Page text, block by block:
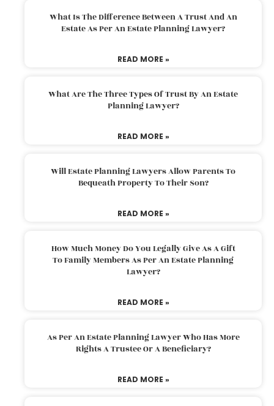
What Is The Difference Between A Trust And An
Estate As Per An Estate Planning Lawyer?
READ MORE »
What Are The Three Types Of Trust By An Estate
Planning Lawyer?
READ MORE »
Will Estate Planning Lawyers Allow Parents To
Bequeath Property To Their Son?
READ MORE »
How Much Money Do You Legally Give As A Gift
To Family Members As Per An Estate Planning
Lawyer?
READ MORE »
As Per An Estate Planning Lawyer Who Has More
Rights A Trustee Or A Beneficiary?
READ MORE »